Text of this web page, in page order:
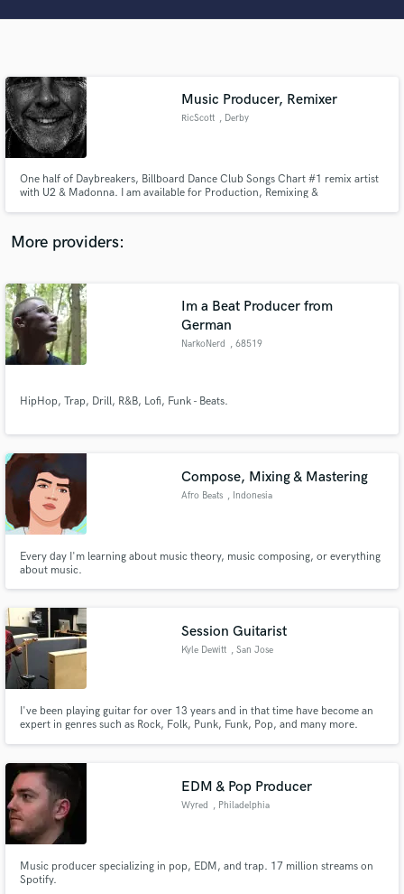
Music Producer, Remixer
RicScott , Derby
One half of Daybreakers, Billboard Dance Club Songs Chart #1 remix artist
with U2 & Madonna. I am available for Production, Remixing &
More providers:
Im a Beat Producer from
German
NarkoNerd
, 68519
HipHop, Trap, Drill, R&B, Lofi, Funk - Beats.
Compose, Mixing & Mastering
Afro Beats , Indonesia
Every day I'm learning about music theory, music composing, or everything
about music.
Session Guitarist
Kyle Dewitt , San Jose
I've been playing guitar for over 13 years and in that time have become an
expert in genres such as Rock, Folk, Punk, Funk, Pop, and many more.
EDM & Pop Producer
Wyred , Philadelphia
Music producer specializing in pop, EDM, and trap. 17 million streams on
Spotify.
audio samples and verified reviews of top pros.
and receive handcrafted proposals and budgets
in a flash.
secure platform. Payment is only released when